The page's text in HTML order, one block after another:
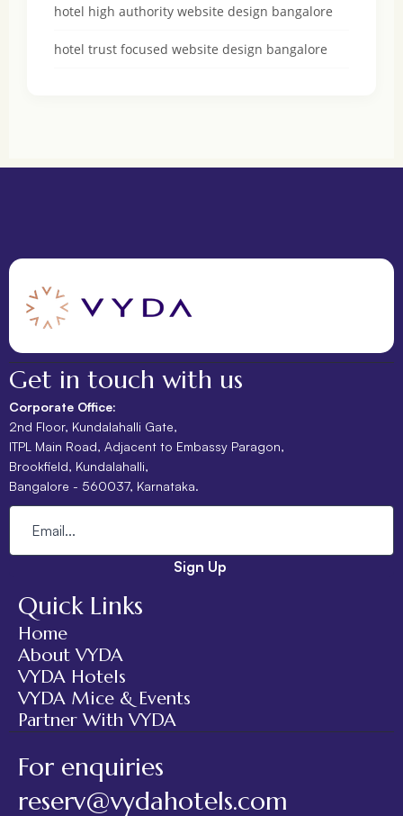
hotel high authority website design bangalore
hotel trust focused website design bangalore
Get in touch with us
Corporate Office:
2nd Floor, Kundalahalli Gate,
ITPL Main Road, Adjacent to Embassy Paragon,
Brookfield, Kundalahalli,
Bangalore - 560037, Karnataka.
Sign Up
Quick Links
Home
About VYDA
VYDA Hotels
VYDA Mice & Events
Partner With VYDA
For enquiries
reserv@vydahotels.com